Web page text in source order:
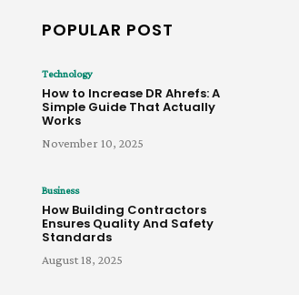
POPULAR POST
Technology
How to Increase DR Ahrefs: A
Simple Guide That Actually
Works
November 10, 2025
Business
How Building Contractors
Ensures Quality And Safety
Standards
August 18, 2025